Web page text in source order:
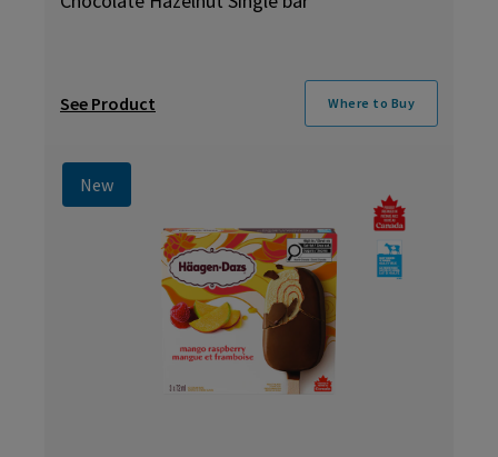
See Product Where to Buy
New